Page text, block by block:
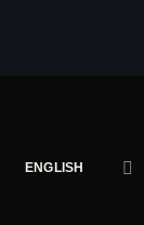
ENGLISH